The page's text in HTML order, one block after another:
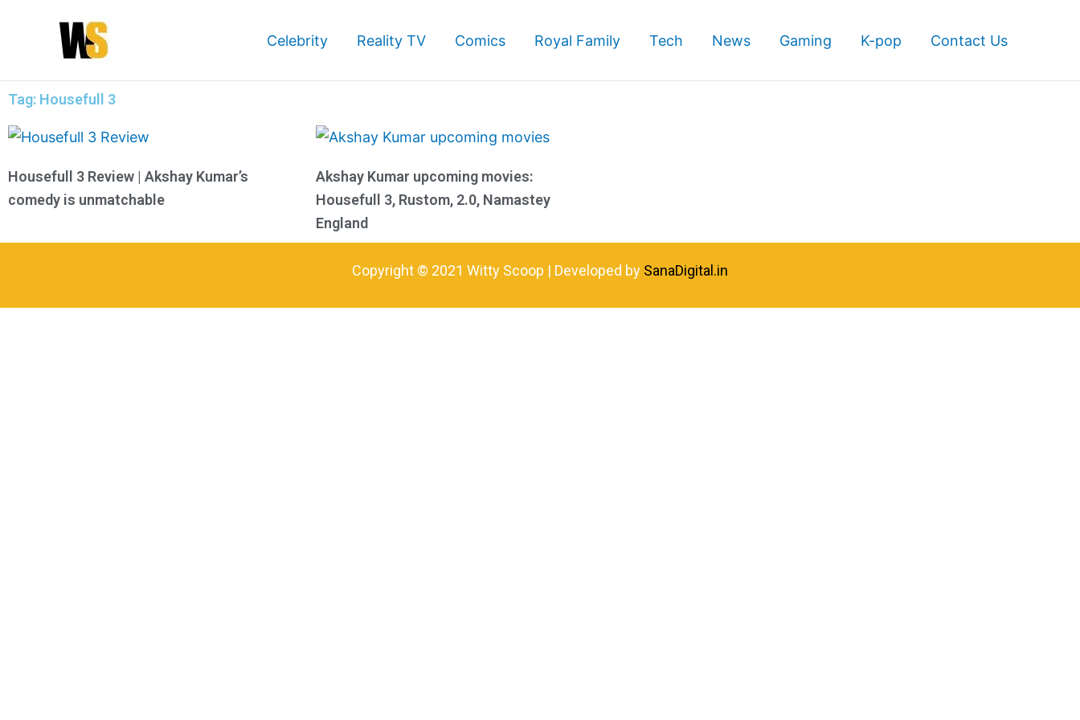
Celebrity Reality TV Comics Royal Family Tech News Gaming K-pop Contact Us
Tag: Housefull 3
Housefull 3 Review | Akshay Kumar’s
comedy is unmatchable
Akshay Kumar upcoming movies:
Housefull 3, Rustom, 2.0, Namastey
England
Copyright © 2021 Witty Scoop | Developed by SanaDigital.in